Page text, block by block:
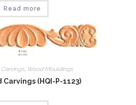
Read more
, Wood Mouldings
Carvings (HQI-P-1123)